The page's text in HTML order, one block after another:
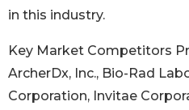
in this industry.
Key Market Competitors
ArcherDx, Inc., Bio-Rad
Corporation, Invitae